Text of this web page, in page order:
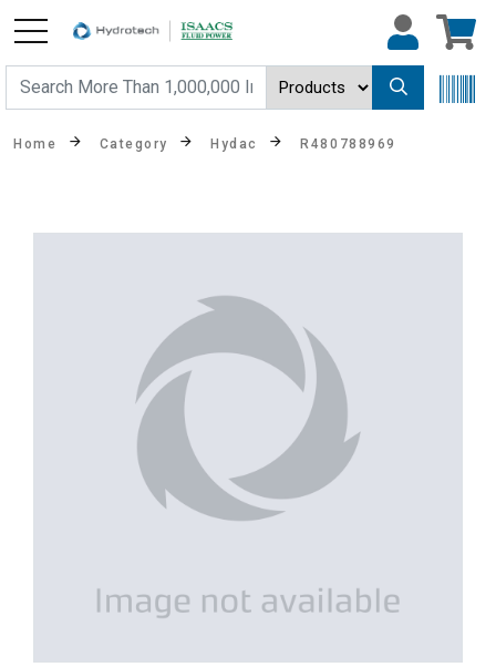
Home Category Hydac R480788969